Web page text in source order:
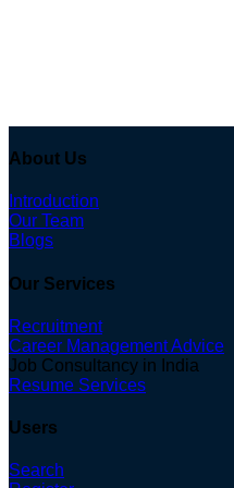
About Us
Introduction
Our Team
Blogs
Our Services
Recruitment
Career Management Advice
Job Consultancy in India
Resume Services
Users
Search